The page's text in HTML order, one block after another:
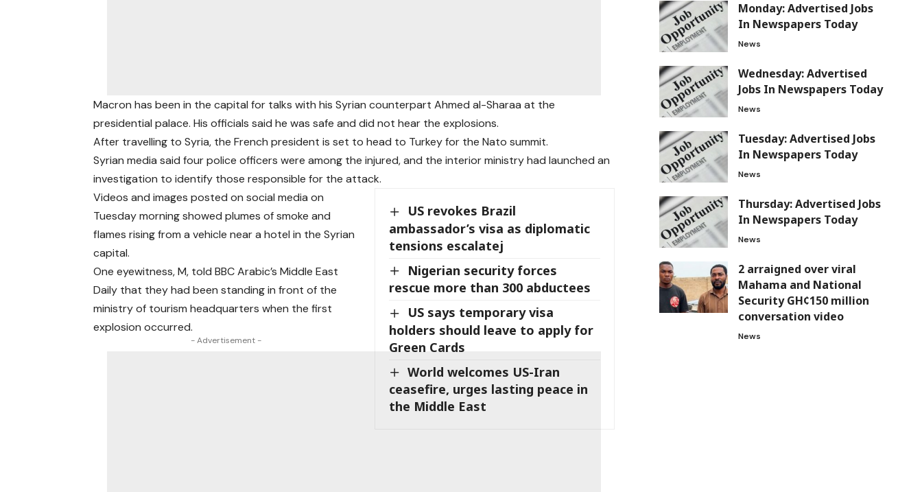
Macron has been in the capital for talks with his Syrian counterpart Ahmed al-Sharaa at the
presidential palace. His officials said he was safe and did not hear the explosions.
After travelling to Syria, the French president is set to head to Turkey for the Nato summit.
Syrian media said four police officers were among the injured, and the interior ministry had launched an
investigation to identify those responsible for the attack.
US revokes Brazil
ambassador’s visa as diplomatic
tensions escalatej
Nigerian security forces
rescue more than 300 abductees
US says temporary visa
holders should leave to apply for
Green Cards
World welcomes US-Iran
ceasefire, urges lasting peace in
the Middle East
Videos and images posted on social media on
Tuesday morning showed plumes of smoke and
flames rising from a vehicle near a hotel in the Syrian
capital.
One eyewitness, M, told BBC Arabic’s Middle East
Daily that they had been standing in front of the
ministry of tourism headquarters when the first
explosion occurred.
- Advertisement -
Monday: Advertised Jobs
In Newspapers Today
News
Wednesday: Advertised
Jobs In Newspapers Today
News
Tuesday: Advertised Jobs
In Newspapers Today
News
Thursday: Advertised Jobs
In Newspapers Today
News
2 arraigned over viral
Mahama and National
Security GH¢150 million
conversation video
News